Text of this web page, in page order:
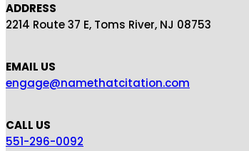
ADDRESS
2214 Route 37 E, Toms River, NJ 08753
EMAIL US
engage@namethatcitation.com
CALL US
551-296-0092